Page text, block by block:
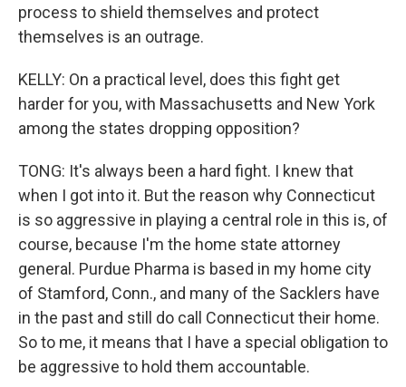
process to shield themselves and protect
themselves is an outrage.
KELLY: On a practical level, does this fight get
harder for you, with Massachusetts and New York
among the states dropping opposition?
TONG: It's always been a hard fight. I knew that
when I got into it. But the reason why Connecticut
is so aggressive in playing a central role in this is, of
course, because I'm the home state attorney
general. Purdue Pharma is based in my home city
of Stamford, Conn., and many of the Sacklers have
in the past and still do call Connecticut their home.
So to me, it means that I have a special obligation to
be aggressive to hold them accountable.